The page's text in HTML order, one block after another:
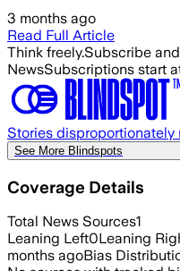
3 months ago
Read Full Article
Think freely.Subscribe
NewsSubscriptions start
Stories
See More Blindspots
Coverage Details
Total News Sources1
Leaning Left0Leaning
months agoBias